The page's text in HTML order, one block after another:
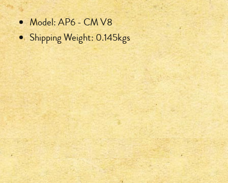
Model: AP6 - CM V8
Shipping Weight: 0.145kgs